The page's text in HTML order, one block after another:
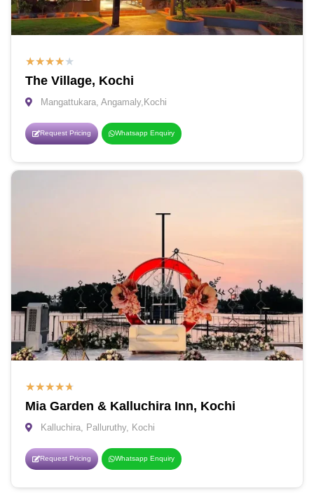
★★★★★
The Village, Kochi
Mangattukara, Angamaly,Kochi
Request Pricing Whatsapp Enquiry
★★★★★
Mia Garden & Kalluchira Inn, Kochi
Kalluchira, Palluruthy, Kochi
Request Pricing Whatsapp Enquiry